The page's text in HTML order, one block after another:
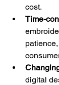
cost.
Time-
digital